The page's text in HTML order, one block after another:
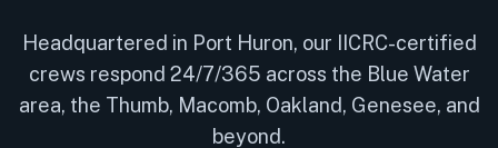
Headquartered in Port Huron, our IICRC-certified
crews respond 24/7/365 across the Blue Water
area, the Thumb, Macomb, Oakland, Genesee, and
beyond.